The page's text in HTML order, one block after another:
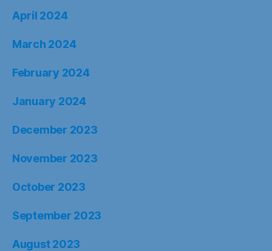
April 2024
March 2024
February 2024
January 2024
December 2023
November 2023
October 2023
September 2023
August 2023